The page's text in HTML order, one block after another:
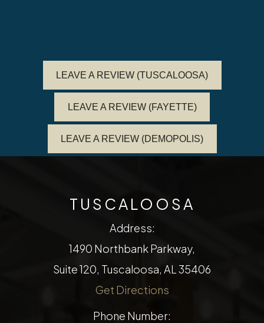
LEAVE A REVIEW (TUSCALOOSA)
LEAVE A REVIEW (FAYETTE)
LEAVE A REVIEW (DEMOPOLIS)
TUSCALOOSA
Address:
1490 Northbank Parkway,
Suite 120, Tuscaloosa, AL 35406
Get Directions
Phone Number: